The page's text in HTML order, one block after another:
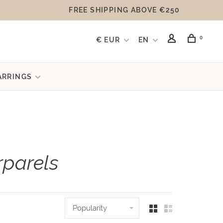
FREE SHIPPING ABOVE €250
€ EUR EN 0
Popularity